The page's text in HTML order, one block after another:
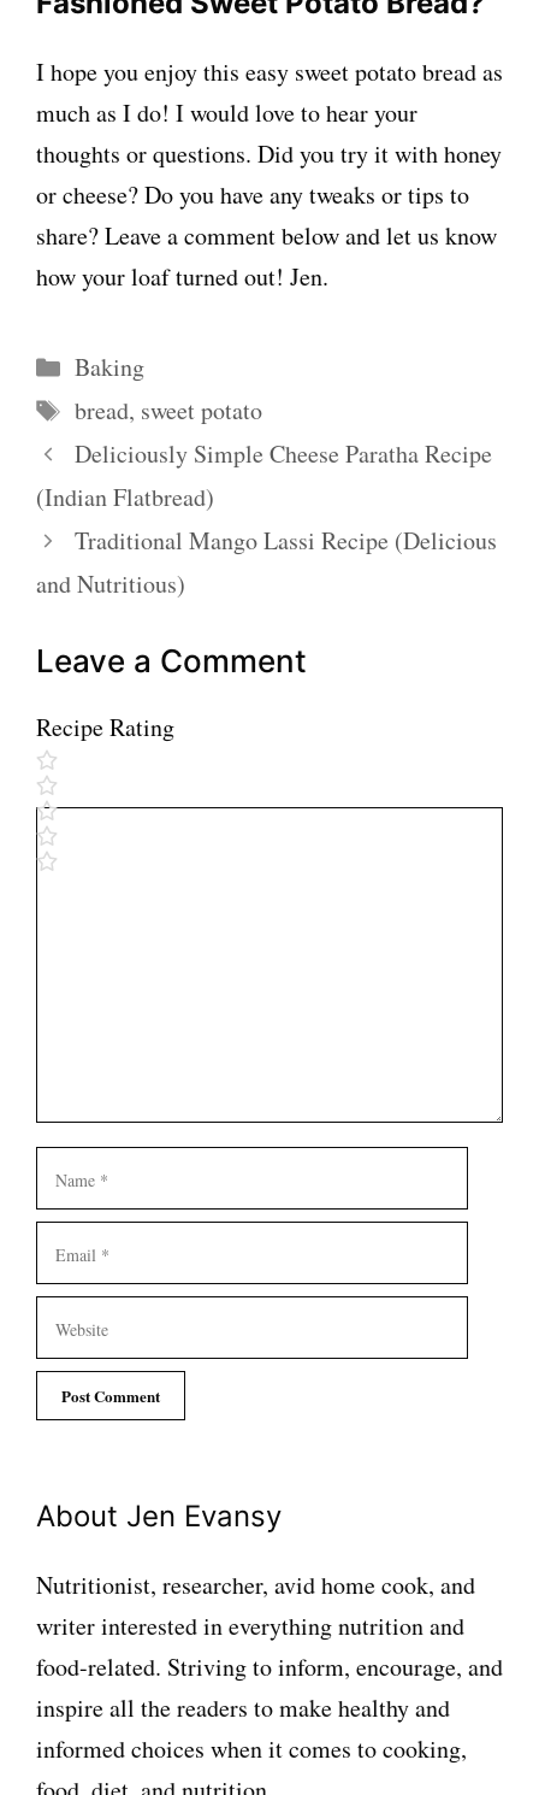
I hope you enjoy this easy sweet potato bread as
much as I do! I would love to hear your
thoughts or questions. Did you try it with honey
or cheese? Do you have any tweaks or tips to
share? Leave a comment below and let us know
how your loaf turned out! Jen.
Categories
Baking
Tags
bread, sweet potato
Deliciously Simple Cheese Paratha Recipe
(Indian Flatbread)
Traditional Mango Lassi Recipe (Delicious
and Nutritious)
Leave a Comment
Recipe Rating
Comment
About Jen Evansy
Nutritionist, researcher, avid home cook, and
writer interested in everything nutrition and
food-related. Striving to inform, encourage, and
inspire all the readers to make healthy and
informed choices when it comes to cooking,